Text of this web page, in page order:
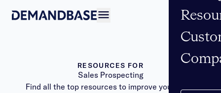
RESOURCES FOR
Sales Prospecting
Find all the top resources to improve your sales